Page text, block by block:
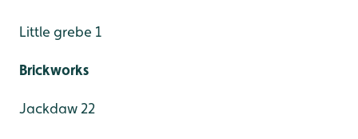
Little grebe 1
Brickworks
Jackdaw 22